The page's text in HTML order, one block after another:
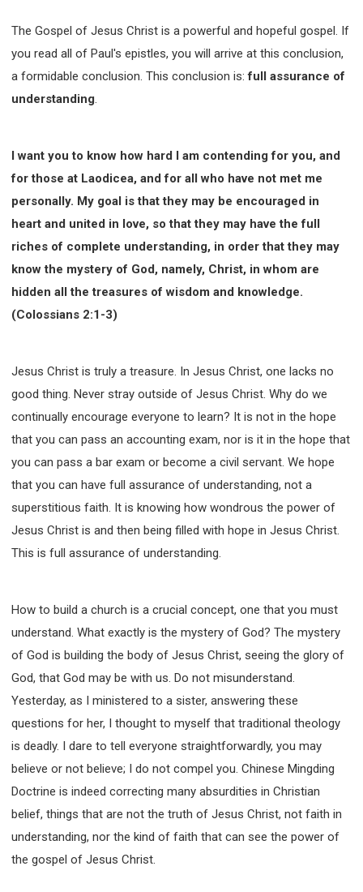
The Gospel of Jesus Christ is a powerful and hopeful gospel. If
you read all of Paul's epistles, you will arrive at this conclusion,
a formidable conclusion. This conclusion is:full assurance of
understanding.
I want you to know how hard I am contending for you, and
for those at Laodicea, and for all who have not met me
personally. My goal is that they may be encouraged in
heart and united in love, so that they may have the full
riches of complete understanding, in order that they may
know the mystery of God, namely, Christ, in whom are
hidden all the treasures of wisdom and knowledge.
(Colossians 2:1-3)
Jesus Christ is truly a treasure. In Jesus Christ, one lacks no
good thing. Never stray outside of Jesus Christ. Why do we
continually encourage everyone to learn? It is not in the hope
that you can pass an accounting exam, nor is it in the hope that
you can pass a bar exam or become a civil servant. We hope
that you can have full assurance of understanding, not a
superstitious faith. It is knowing how wondrous the power of
Jesus Christ is and then being filled with hope in Jesus Christ.
This is full assurance of understanding.
How to build a church is a crucial concept, one that you must
understand. What exactly is the mystery of God? The mystery
of God is building the body of Jesus Christ, seeing the glory of
God, that God may be with us. Do not misunderstand.
Yesterday, as I ministered to a sister, answering these
questions for her, I thought to myself that traditional theology
is deadly. I dare to tell everyone straightforwardly, you may
believe or not believe; I do not compel you. Chinese Mingding
Doctrine is indeed correcting many absurdities in Christian
belief, things that are not the truth of Jesus Christ, not faith in
understanding, nor the kind of faith that can see the power of
the gospel of Jesus Christ.